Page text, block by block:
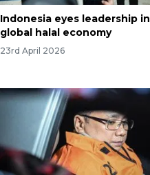
Indonesia eyes leadership in
global halal economy
23rd April 2026